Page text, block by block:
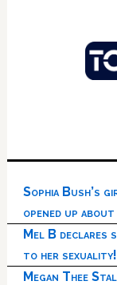
Sophia Bush’s
opened up
Mel B declares
to her sexuality!
Megan Thee